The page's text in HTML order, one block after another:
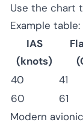
Use the chart
Example table:
IAS
(knots)
40
41
60
61
Modern